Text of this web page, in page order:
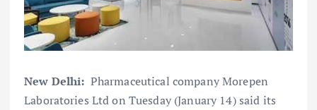
New Delhi: Pharmaceutical company Morepen
Laboratories Ltd on Tuesday (January 14) said its